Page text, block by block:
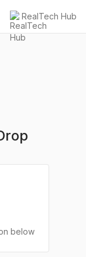
RealTech Hub
below